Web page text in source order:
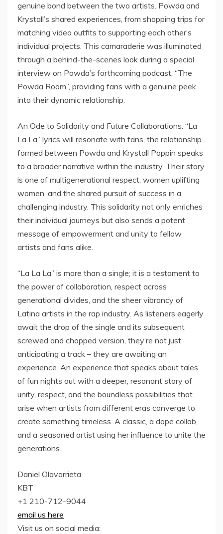
genuine bond between the two artists. Powda and
Krystall’s shared experiences, from shopping trips for
matching video outfits to supporting each other’s
individual projects. This camaraderie was illuminated
through a behind-the-scenes look during a special
interview on Powda’s forthcoming podcast, “The
Powda Room”, providing fans with a genuine peek
into their dynamic relationship.
An Ode to Solidarity and Future Collaborations. “La
La La” lyrics will resonate with fans, the relationship
formed between Powda and Krystall Poppin speaks
to a broader narrative within the industry. Their story
is one of multigenerational respect, women uplifting
women, and the shared pursuit of success in a
challenging industry. This solidarity not only enriches
their individual journeys but also sends a potent
message of empowerment and unity to fellow
artists and fans alike.
“La La La” is more than a single; it is a testament to
the power of collaboration, respect across
generational divides, and the sheer vibrancy of
Latina artists in the rap industry. As listeners eagerly
await the drop of the single and its subsequent
screwed and chopped version, they’re not just
anticipating a track – they are awaiting an
experience. An experience that speaks about tales
of fun nights out with a deeper, resonant story of
unity, respect, and the boundless possibilities that
arise when artists from different eras converge to
create something timeless. A classic, a dope collab,
and a seasoned artist using her influence to unite the
generations.
Daniel Olavarrieta
KBT
+1 210-712-9044
email us here
Visit us on social media: